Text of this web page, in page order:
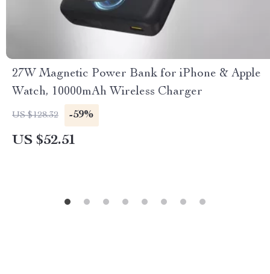
27W Magnetic Power Bank for iPhone & Apple
Watch, 10000mAh Wireless Charger
US $128.32 -59%
US $52.51